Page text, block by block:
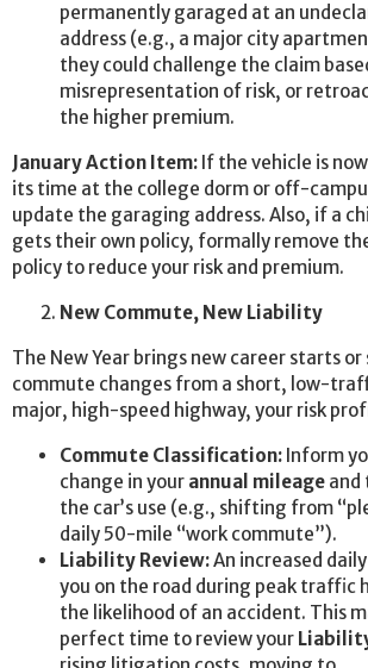
permanently garaged at an
address (e.g., a major city
they could challenge the claim
misrepresentation of risk, or
the higher premium.
January Action Item: If the vehicle is
its time at the college dorm or off-
update the garaging address. Also, if a
gets their own policy, formally remove
policy to reduce your risk and premium.
New Commute, New Liability
The New Year brings new career starts
commute changes from a short, low-
major, high-speed highway, your risk
Commute Classification: Inform
change in your annual mileage and
the car’s use (e.g., shifting from
daily 50-mile “work commute”).
Liability Review:An increased
you on the road during peak traffic
the likelihood of an accident. This
perfect time to review your